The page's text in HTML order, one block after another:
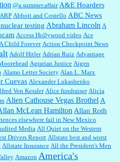
your insights....
to read your blog. Hope all is well with you
dense. I admire your research skills, you
@a.summer.affair A&E Hoarders
Abbott and Costello ABC News
testing Abraham Lincoln A
Access Hollywood video Ace
Child Forever Action Checkpoint News
Adolf Hitler Adrian Ruiz Advantage
Agrarian Justice Aigen
Alamo Letter Society Alan L. Marx
CuevasAlexander Lukashenko
Von KesslerAlice fundraiser Alicia
Alien Cathouse Vegas Brothel A
McLean Hamilton Allan Roth
elsewhere fail in New Mexico
MediaAll Quiet on the Western
Drivers Report Allstate best and worst
Allstate Insurance All the President's Men
Amazon America's